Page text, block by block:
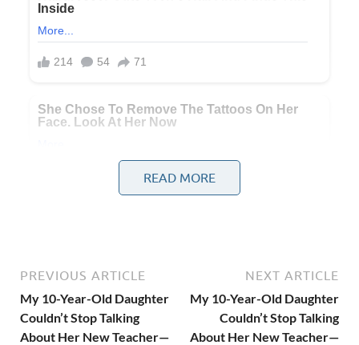
“She’s the nicest teacher ever.”
READ MORE
PREVIOUS ARTICLE
My 10-Year-Old Daughter
Couldn’t Stop Talking
About Her New Teacher—
NEXT ARTICLE
My 10-Year-Old Daughter
Couldn’t Stop Talking
About Her New Teacher—